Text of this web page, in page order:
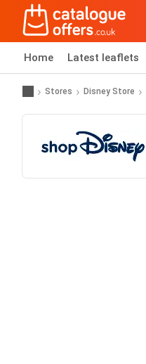
Home Latest leaflets
Stores Disney Store